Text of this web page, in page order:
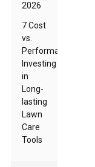
2026
7 Cost
vs.
Performance:
Investing
in
Long-
lasting
Lawn
Care
Tools